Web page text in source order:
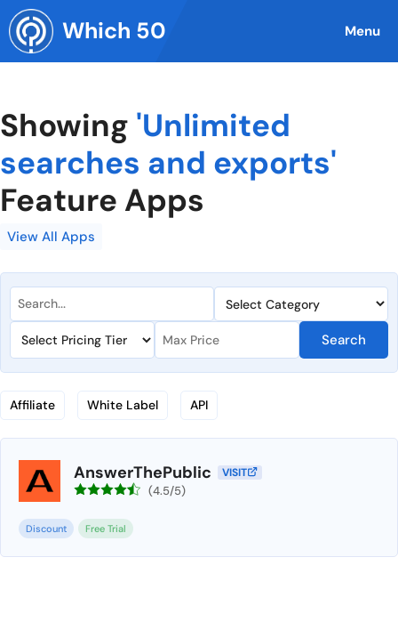
Skip
to
content
Which 50 Menu
Showing 'Unlimited
searches and exports'
Feature Apps
View All Apps
Search
Affiliate White Label API
AnswerThePublic VISIT
(4.5/5)
Discount Free Trial